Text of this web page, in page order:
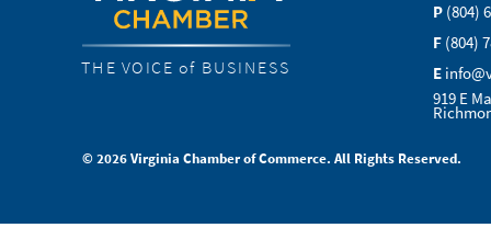
THE VOICE of BUSINESS
P (804)
F (804)
E
919 E
© 2026 Virginia Chamber of Commerce. All Rights Reserved.